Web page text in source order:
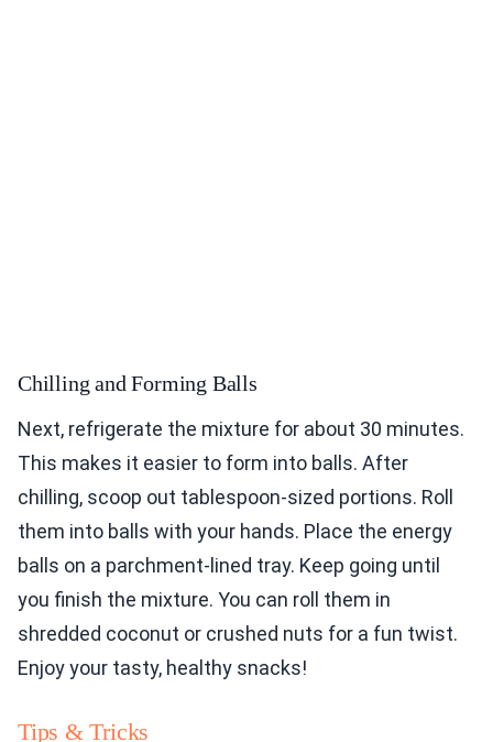
Chilling and Forming Balls
Next, refrigerate the mixture for about 30 minutes.
This makes it easier to form into balls. After
chilling, scoop out tablespoon-sized portions. Roll
them into balls with your hands. Place the energy
balls on a parchment-lined tray. Keep going until
you finish the mixture. You can roll them in
shredded coconut or crushed nuts for a fun twist.
Enjoy your tasty, healthy snacks!
Tips & Tricks